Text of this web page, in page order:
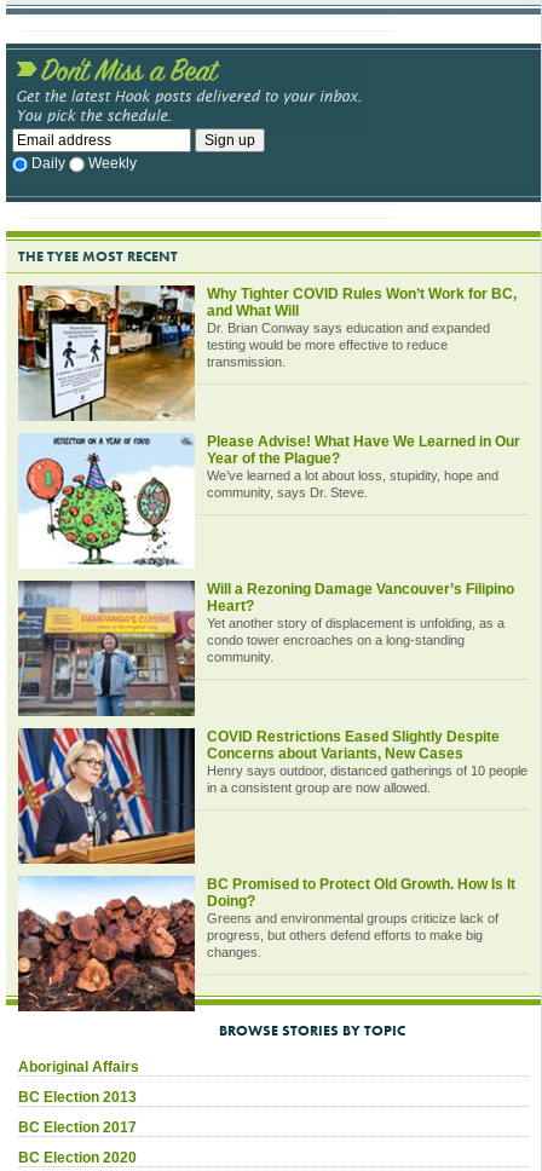
Daily Weekly
THE TYEE MOST RECENT
Why Tighter COVID Rules Won’t Work for BC,
and What Will
Dr. Brian Conway says education and expanded
testing would be more effective to reduce
transmission.
Please Advise! What Have We Learned in Our
Year of the Plague?
We’ve learned a lot about loss, stupidity, hope and
community, says Dr. Steve.
Will a Rezoning Damage Vancouver’s Filipino
Heart?
Yet another story of displacement is unfolding, as a
condo tower encroaches on a long-standing
community.
COVID Restrictions Eased Slightly Despite
Concerns about Variants, New Cases
Henry says outdoor, distanced gatherings of 10 people
in a consistent group are now allowed.
BC Promised to Protect Old Growth. How Is It
Doing?
Greens and environmental groups criticize lack of
progress, but others defend efforts to make big
changes.
BROWSE STORIES BY TOPIC
Aboriginal Affairs
BC Election 2013
BC Election 2017
BC Election 2020